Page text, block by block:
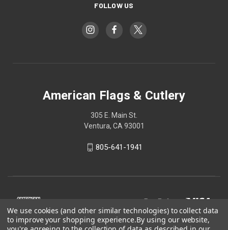
FOLLOW US
American Flags & Cutlery
305 E. Main St.
Ventura, CA 93001
805-641-1941
We use cookies (and other similar technologies) to collect data
to improve your shopping experience.By using our website,